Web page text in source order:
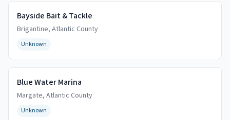
Bayside Bait & Tackle
Brigantine, Atlantic County
Unknown
Blue Water Marina
Margate, Atlantic County
Unknown